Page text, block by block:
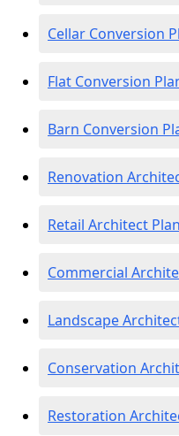
Cellar Conversion
Flat Conversion
Barn Conversion
Renovation
Retail Architect
Commercial
Landscape
Conservation
Restoration